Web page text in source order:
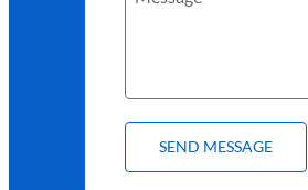
SEND MESSAGE